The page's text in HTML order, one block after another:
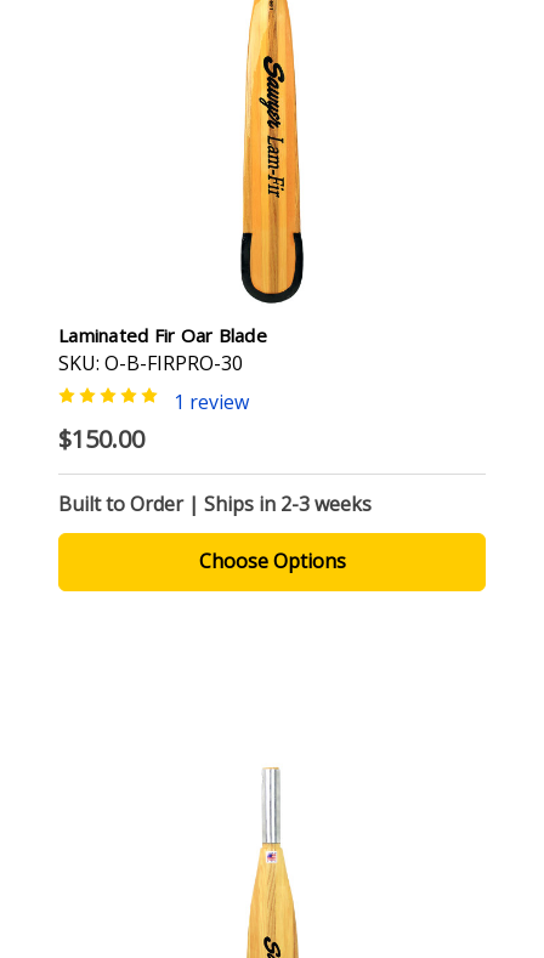
Laminated Fir Oar Blade
SKU: O-B-FIRPRO-30
1 review
$150.00
Built to Order | Ships in 2-3 weeks
Choose Options